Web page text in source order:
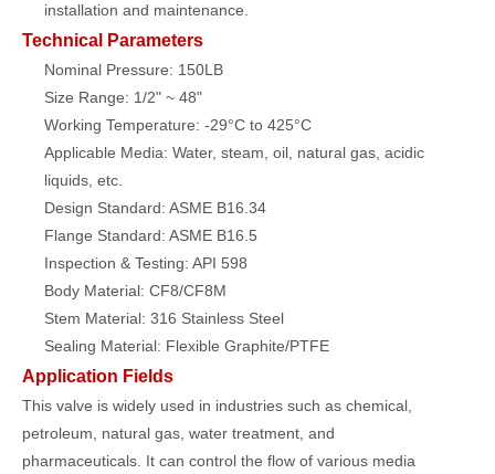
installation and maintenance.
Technical Parameters
Nominal Pressure: 150LB
Size Range: 1/2" ~ 48"
Working Temperature: -29°C to 425°C
Applicable Media: Water, steam, oil, natural gas, acidic
liquids, etc.
Design Standard: ASME B16.34
Flange Standard: ASME B16.5
Inspection & Testing: API 598
Body Material: CF8/CF8M
Stem Material: 316 Stainless Steel
Sealing Material: Flexible Graphite/PTFE
Application Fields
This valve is widely used in industries such as chemical,
petroleum, natural gas, water treatment, and
pharmaceuticals. It can control the flow of various media